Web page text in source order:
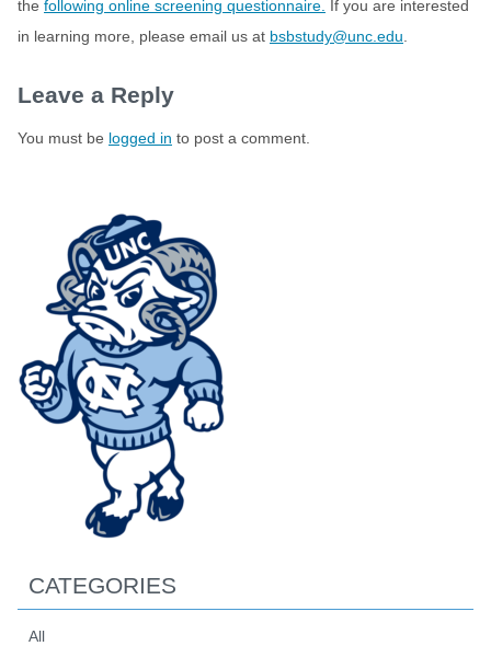
the following online screening questionnaire.
If you are interested
in learning more, please email us at bsbstudy@unc.edu
Leave a Reply
You must be logged in to post a comment.
CATEGORIES
All